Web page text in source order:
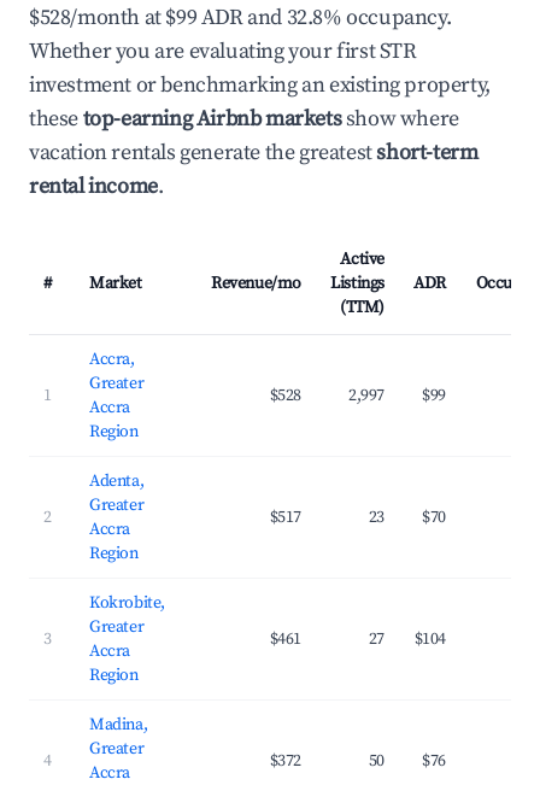
$528/month at $99 ADR and 32.8% occupancy.
Whether you are evaluating your first STR
investment or benchmarking an existing property,
thesetop-earning Airbnb marketsshow where
vacation rentals generate the greatestshort-term
rental income.
# Market Revenue/mo
Active
Listings
(TTM)
ADR
1
Accra,
Greater
Accra
Region
$528 2,997 $99
2
Adenta,
Greater
Accra
Region
$517 23 $70
3
Kokrobite,
Greater
Accra
Region
$461 27 $104
4
Madina,
Greater
Accra
$372 50 $76